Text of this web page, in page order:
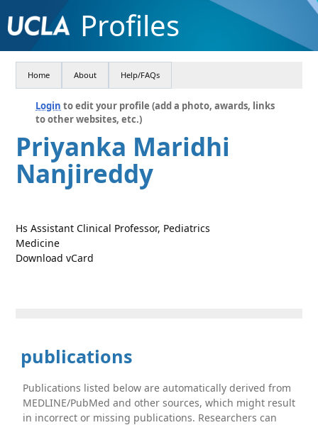
Profiles
Home About Help/FAQs
Login to edit your profile (add a photo, awards, links
to other websites, etc.)
Priyanka Maridhi
Nanjireddy
Hs Assistant Clinical Professor, Pediatrics
Medicine
Download vCard
publications
Publications listed below are automatically derived from
MEDLINE/PubMed and other sources, which might result
in incorrect or missing publications. Researchers can